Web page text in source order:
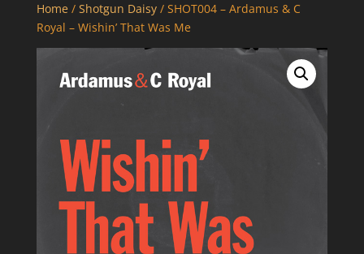
Home/ Shotgun Daisy/ SHOT004 – Ardamus & C
Royal – Wishin’ That Was Me